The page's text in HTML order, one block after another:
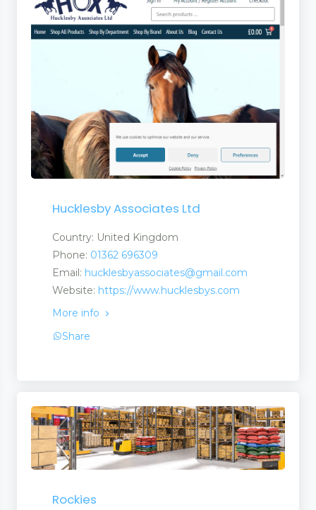
Hucklesby Associates Ltd
Country: United Kingdom
Phone: 01362 696309
Email: hucklesbyassociates@gmail.com
Website: https://www.hucklesbys.com
More info
Share
Rockies